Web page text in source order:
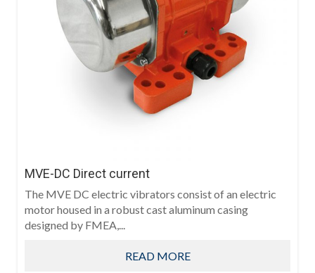
MVE-DC Direct current
The MVE DC electric vibrators consist of an electric
motor housed in a robust cast aluminum casing
designed by FMEA,...
READ MORE